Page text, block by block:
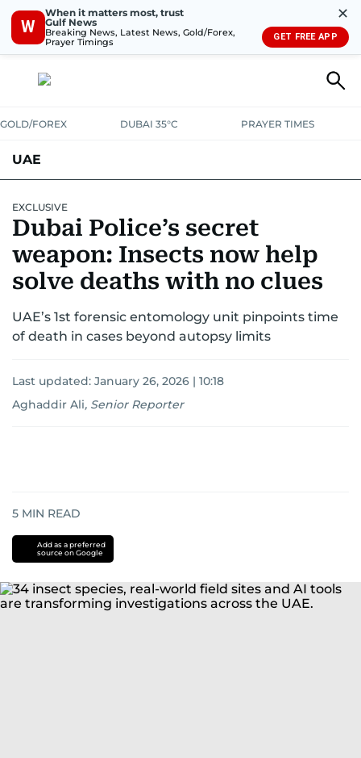
W
When it matters most, trust
Gulf News
Breaking News, Latest News, Gold/Forex,
Prayer Timings
✕
GET FREE APP
GOLD/FOREX DUBAI 35°C PRAYER TIMES
UAE
UNITED IN STRENGTHEDUCATIONCOURT & CRIME
EMERGENCIES ENVIRONMENTTRANSPORT WEATHER
EXCLUSIVE
Dubai Police’s secret
weapon: Insects now help
solve deaths with no clues
UAE’s 1st forensic entomology unit pinpoints time
of death in cases beyond autopsy limits
Last updated: January 26, 2026 | 10:18
Aghaddir Ali, Senior Reporter
5 MIN READ
Add as a preferred
source on Google